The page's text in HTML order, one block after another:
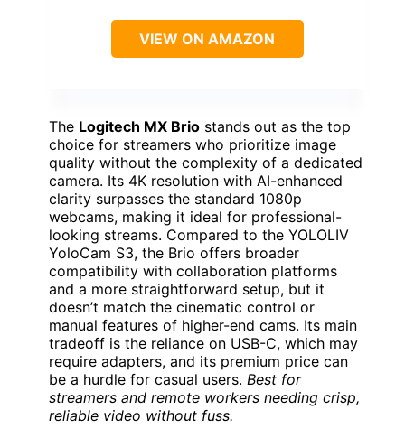
VIEW ON AMAZON
The Logitech MX Brio stands out as the top
choice for streamers who prioritize image
quality without the complexity of a dedicated
camera. Its 4K resolution with AI-enhanced
clarity surpasses the standard 1080p
webcams, making it ideal for professional-
looking streams. Compared to the YOLOLIV
YoloCam S3, the Brio offers broader
compatibility with collaboration platforms
and a more straightforward setup, but it
doesn’t match the cinematic control or
manual features of higher-end cams. Its main
tradeoff is the reliance on USB-C, which may
require adapters, and its premium price can
be a hurdle for casual users. Best for
streamers and remote workers needing crisp,
reliable video without fuss.